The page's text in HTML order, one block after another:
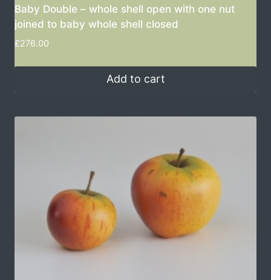
Baby Double – whole shell open with one nut
joined to baby whole shell closed
£276.00
Add to cart